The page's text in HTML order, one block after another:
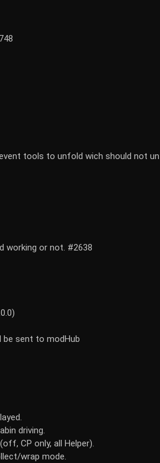
tools to unfold wich should not
working or not. #2638
be sent to modHub
driving.
CP only, all Helper).
wrap mode.